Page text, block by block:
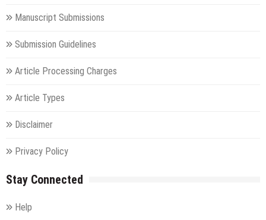
Manuscript Submissions
Submission Guidelines
Article Processing Charges
Article Types
Disclaimer
Privacy Policy
Stay Connected
Help